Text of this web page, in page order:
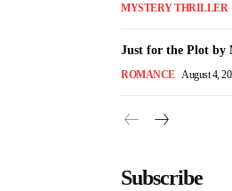
MYSTERY THRILLER
Just for the Plot by
ROMANCE August 4,
Subscribe